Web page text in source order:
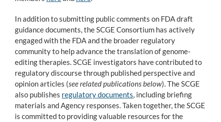
In addition to submitting public comments on FDA draft
guidance documents, the SCGE Consortium has actively
engaged with the FDA and the broader regulatory
community to help advance the translation of genome-
editing therapies. SCGE investigators have contributed to
regulatory discourse through published perspective and
opinion articles (see related publications below). The SCGE
also publishes regulatory documents, including briefing
materials and Agency responses. Taken together, the SCGE
is committed to providing valuable resources for the